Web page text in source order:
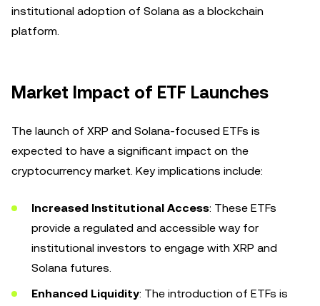
institutional adoption of Solana as a blockchain
platform.
Market Impact of ETF Launches
The launch of XRP and Solana-focused ETFs is
expected to have a significant impact on the
cryptocurrency market. Key implications include:
Increased Institutional Access: These ETFs
provide a regulated and accessible way for
institutional investors to engage with XRP and
Solana futures.
Enhanced Liquidity: The introduction of ETFs is